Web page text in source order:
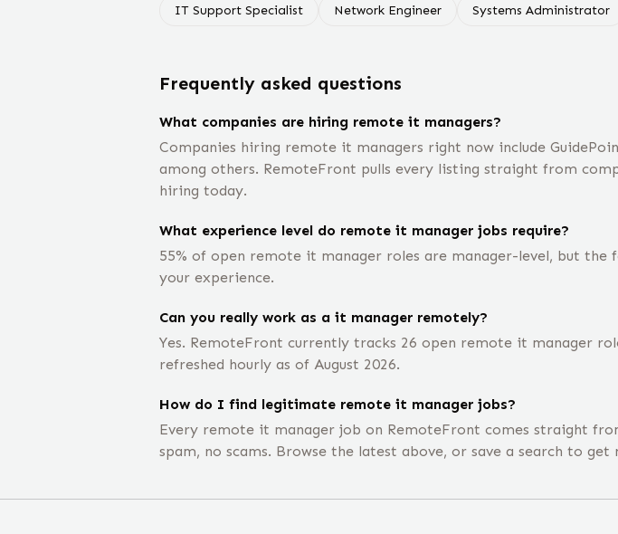
IT Support Specialist Network Engineer Systems Administrator
Frequently asked questions
What companies are hiring remote it managers?
Companies hiring remote it managers right now include
among others. RemoteFront pulls every listing straight from
hiring today.
What experience level do remote it manager jobs require?
55% of open remote it manager roles are manager-level, but
your experience.
Can you really work as a it manager remotely?
Yes. RemoteFront currently tracks 26 open remote it manager
refreshed hourly as of August 2026.
How do I find legitimate remote it manager jobs?
Every remote it manager job on RemoteFront comes straight
spam, no scams. Browse the latest above, or save a search to